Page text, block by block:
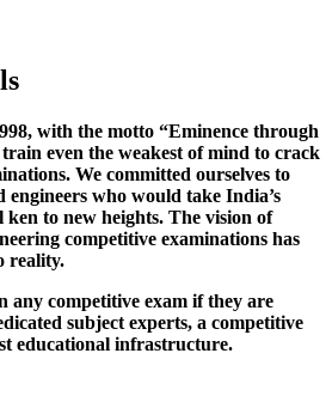
with the motto “Eminence through
even the weakest of mind to crack
We committed ourselves to
engineers who would take India’s
ken to new heights. The vision of
competitive examinations has
reality.
any competitive exam if they are
subject experts, a competitive
educational infrastructure.